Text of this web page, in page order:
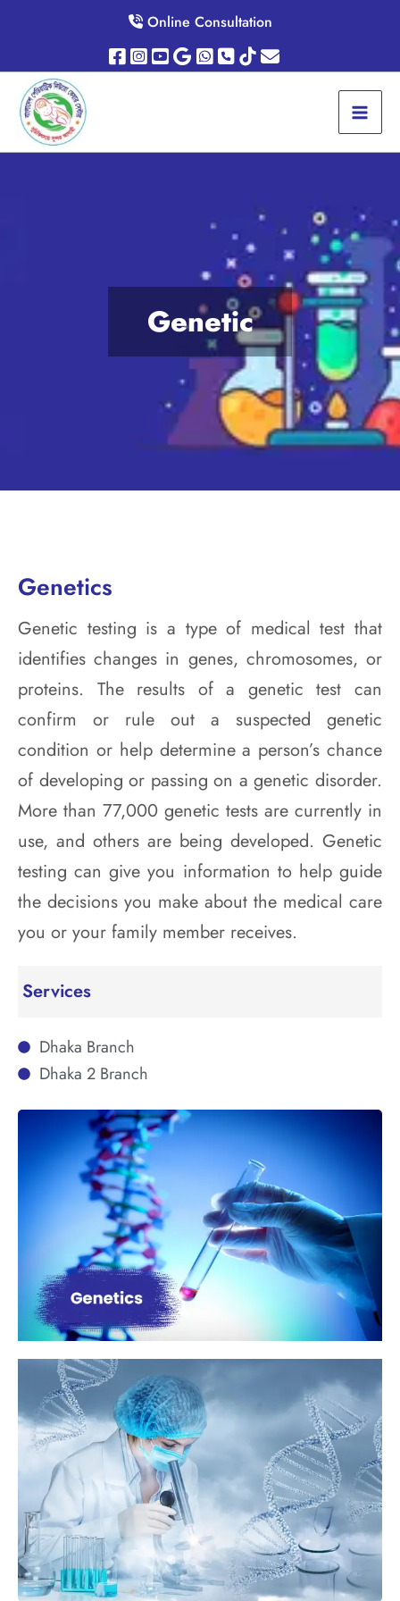
Online Consultation
Genetic
Genetics
Genetic testing is a type of medical test that
identifies changes in genes, chromosomes, or
proteins. The results of a genetic test can
confirm or rule out a suspected genetic
condition or help determine a person’s chance
of developing or passing on a genetic disorder.
More than 77,000 genetic tests are currently in
use, and others are being developed. Genetic
testing can give you information to help guide
the decisions you make about the medical care
you or your family member receives.
Services
Dhaka Branch
Dhaka 2 Branch